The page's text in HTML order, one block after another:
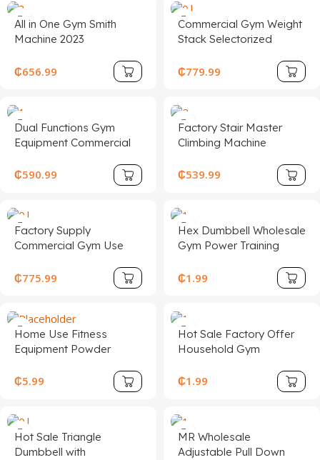
Flywheel
All in One Gym Smith
Machine 2023
Functional Weight Lifting
Training Smith Machine
₵656.99
Commercial Gym Weight
Stack Selectorized
Equipment Glute Multi
₵779.99
Dual Functions Gym
Equipment Commercial
Strength Training
Workout Seated Leg Curl
Sale
₵590.99
Factory Stair Master
Climbing Machine
Building Equipment
Climber
₵539.99
Factory Supply
Commercial Gym Use
Steel Seated Bicep
Fitness Machine for Arms
Exercise
₵775.99
Hex Dumbbell Wholesale
Gym Power Training
Dumbbells Coating Cast
₵1.99
Home Use Fitness
Equipment Powder
Kettlebell One Solid
₵5.99
Hot Sale Factory Offer
Household Gym
Barbell Set Three-Hole
Plate Rubber Encased
₵1.99
Hot Sale Triangle
Dumbbell with
MR Wholesale
Adjustable Pull Down